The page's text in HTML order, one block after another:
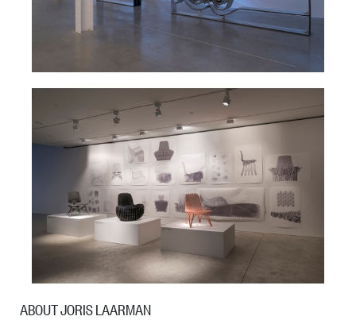
ABOUT JORIS LAARMAN